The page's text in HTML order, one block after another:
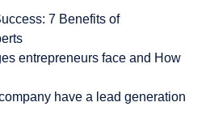
7 Benefits of
entrepreneurs face and How
have a lead generation